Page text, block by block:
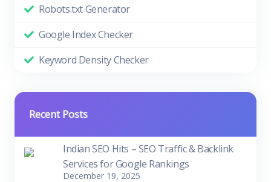
Robots.txt Generator
Google Index Checker
Keyword Density Checker
Recent Posts
Indian SEO Hits – SEO Traffic & Backlink
Services for Google Rankings
December 19, 2025